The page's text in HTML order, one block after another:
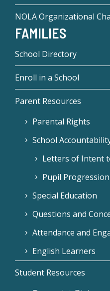
NOLA Organizational
FAMILIES
School Directory
Enroll in a School
Parent Resources
Parental Rights
School
Letters of Intent
Pupil
Special Education
Questions and
Attendance and
English Learners
Student Resources